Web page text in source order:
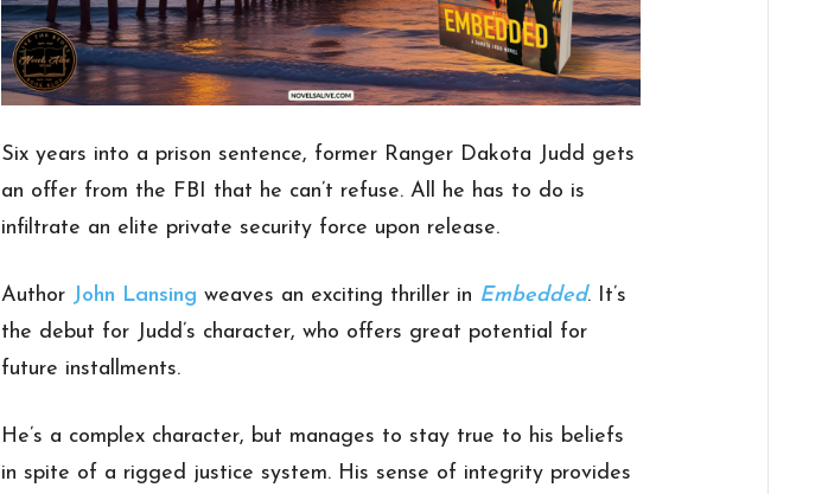
Six years into a prison sentence, former Ranger Dakota Judd gets
an offer from the FBI that he can’t refuse. All he has to do is
infiltrate an elite private security force upon release.
Author John Lansing weaves an exciting thriller in Embedded. It’s
the debut for Judd’s character, who offers great potential for
future installments.
He’s a complex character, but manages to stay true to his beliefs
in spite of a rigged justice system. His sense of integrity provides